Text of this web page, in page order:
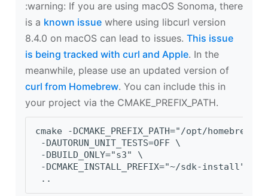
‍:warning: If you are using macOS Sonoma, there
is a known issue where using libcurl version
8.4.0 on macOS can lead to issues. This issue
is being tracked with curl and Apple. In the
meanwhile, please use an updated version of
curl from Homebrew. You can include this in
your project via the CMAKE_PREFIX_PATH.
cmake -DCMAKE_PREFIX_PATH="/opt/
-DAUTORUN_UNIT_TESTS=OFF \
-DBUILD_ONLY="s3" \
-DCMAKE_INSTALL_PREFIX="~/sdk-install" \
..